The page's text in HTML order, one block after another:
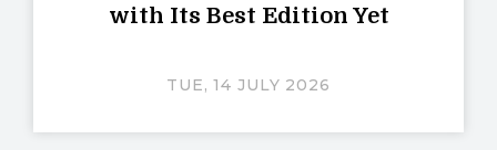
with Its Best Edition Yet
TUE, 14 JULY 2026